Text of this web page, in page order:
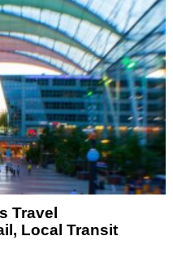
Travel
Local Transit